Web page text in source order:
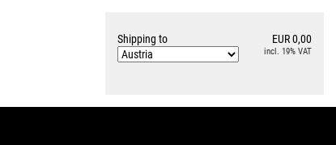
Shipping to EUR 0,00
incl. 19% VAT